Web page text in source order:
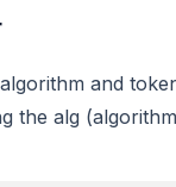
and
the alg